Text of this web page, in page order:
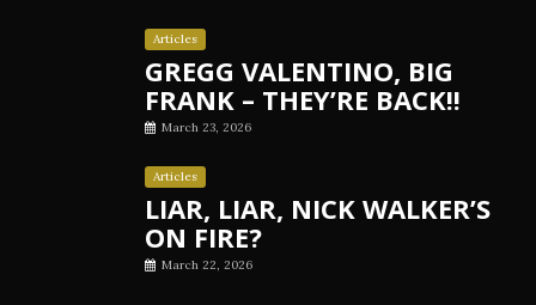
Articles
GREGG VALENTINO, BIG
FRANK – THEY’RE BACK!!
March 23, 2026
Articles
LIAR, LIAR, NICK WALKER’S
ON FIRE?
March 22, 2026